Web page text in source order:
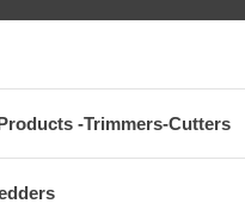
-Trimmers-Cutters